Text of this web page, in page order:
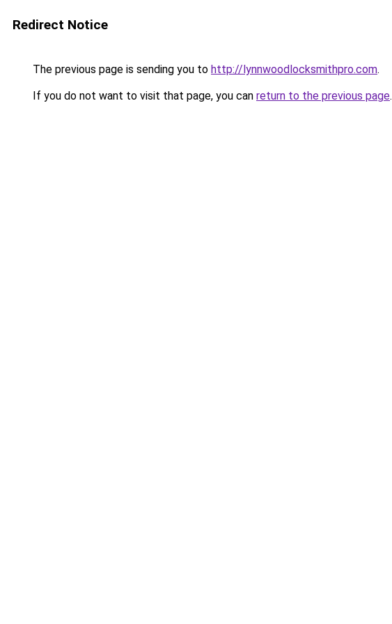
Redirect Notice
The previous page is sending you to http://lynnwoodlocksmithpro.com.
If you do not want to visit that page, you can return to the previous page.